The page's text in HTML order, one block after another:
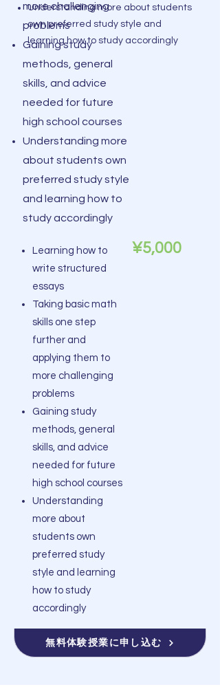
more challenging
problems
Gaining study
methods, general
skills, and advice
needed for future
high school courses
Understanding more
about students own
preferred study style
and learning how to
study accordingly
Learning how to
write structured
essays
Taking basic math
skills one step
further and
applying them to
more challenging
problems
Gaining study
methods, general
skills, and advice
needed for future
high school courses
Understanding
more about
students own
preferred study
style and learning
how to study
accordingly
無料体験授業に申し込む
¥5,000
Understanding more about students
own preferred study style and
learning how to study accordingly